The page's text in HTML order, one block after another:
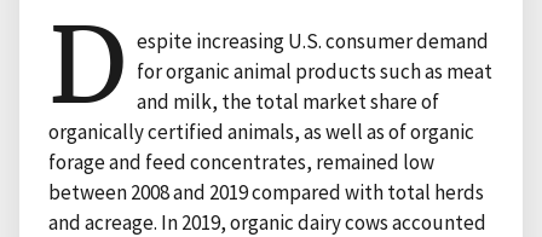
D espite increasing U.S. consumer demand
for organic animal products such as meat
and milk, the total market share of
organically certified animals, as well as of organic
forage and feed concentrates, remained low
between 2008 and 2019 compared with total herds
and acreage. In 2019, organic dairy cows accounted